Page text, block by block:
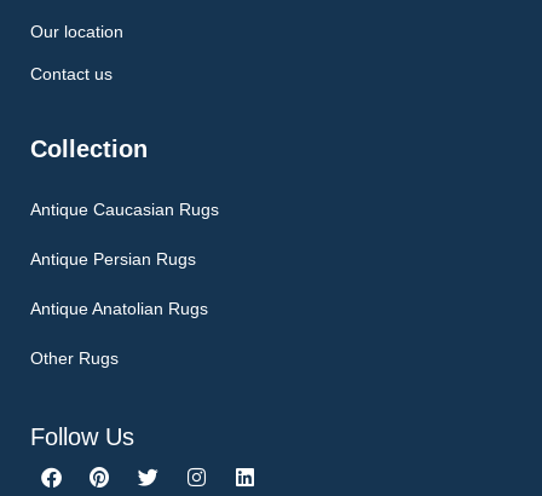
Our location
Contact us
Collection
Antique Caucasian Rugs
Antique Persian Rugs
Antique Anatolian Rugs
Other Rugs
Follow Us
F
a
P
i
T
w
I
n
L
i